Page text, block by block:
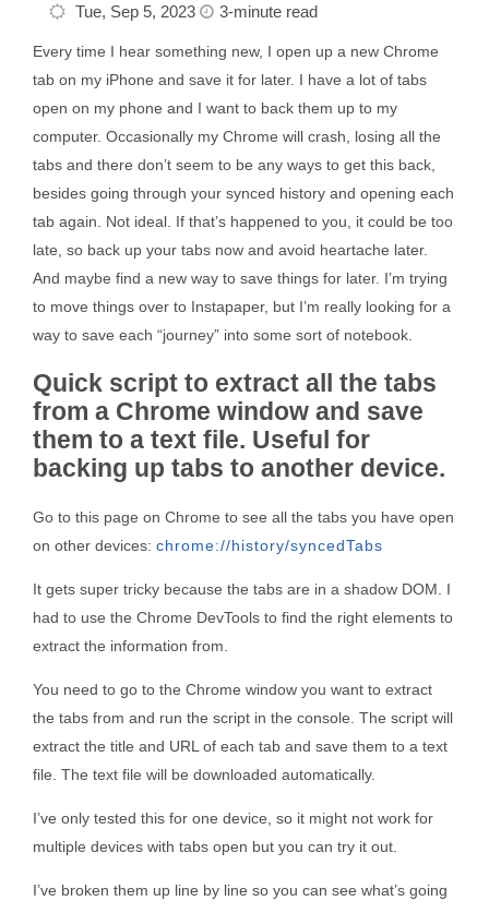
Tue, Sep 5, 2023 3-minute read
Every time I hear something new, I open up a new Chrome
tab on my iPhone and save it for later. I have a lot of tabs
open on my phone and I want to back them up to my
computer. Occasionally my Chrome will crash, losing all the
tabs and there don’t seem to be any ways to get this back,
besides going through your synced history and opening each
tab again. Not ideal. If that’s happened to you, it could be too
late, so back up your tabs now and avoid heartache later.
And maybe find a new way to save things for later. I’m trying
to move things over to Instapaper, but I’m really looking for a
way to save each “journey” into some sort of notebook.
Quick script to extract all the tabs
from a Chrome window and save
them to a text file. Useful for
backing up tabs to another device.
Go to this page on Chrome to see all the tabs you have open
on other devices: chrome://history/syncedTabs
It gets super tricky because the tabs are in a shadow DOM. I
had to use the Chrome DevTools to find the right elements to
extract the information from.
You need to go to the Chrome window you want to extract
the tabs from and run the script in the console. The script will
extract the title and URL of each tab and save them to a text
file. The text file will be downloaded automatically.
I’ve only tested this for one device, so it might not work for
multiple devices with tabs open but you can try it out.
I’ve broken them up line by line so you can see what’s going